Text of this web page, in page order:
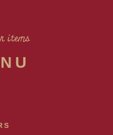
items